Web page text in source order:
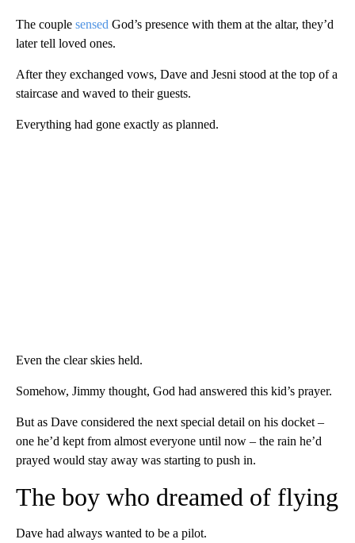
The couple sensed God’s presence with them at the altar, they’d
later tell loved ones.
After they exchanged vows, Dave and Jesni stood at the top of a
staircase and waved to their guests.
Everything had gone exactly as planned.
Even the clear skies held.
Somehow, Jimmy thought, God had answered this kid’s prayer.
But as Dave considered the next special detail on his docket –
one he’d kept from almost everyone until now – the rain he’d
prayed would stay away was starting to push in.
The boy who dreamed of flying
Dave had always wanted to be a pilot.